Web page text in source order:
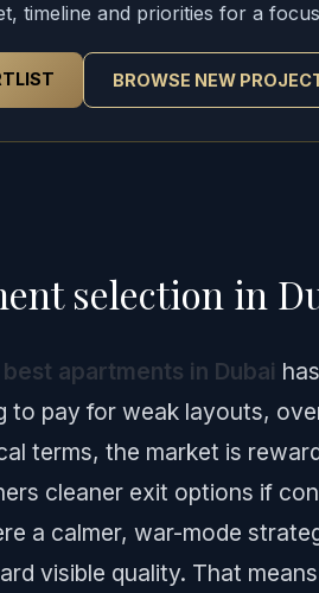
timeline and priorities for a
BROWSE NEW
selection in
best apartments in Dubai
to pay for weak layouts,
terms, the market is
cleaner exit options if
a calmer, war-mode
visible quality. That